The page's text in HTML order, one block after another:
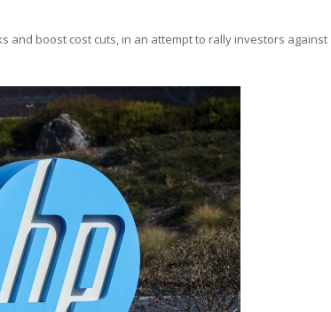
and boost cost cuts, in an attempt to rally investors against